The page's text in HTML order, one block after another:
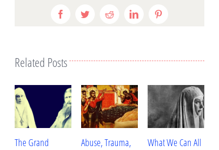
FacebookTwitterRedditLinkedIn
Related Posts
Abuse, Trauma,
What We Can All
Betrayal, Trauma,